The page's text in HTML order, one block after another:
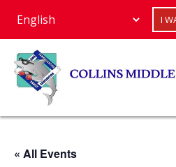
I
« All Events